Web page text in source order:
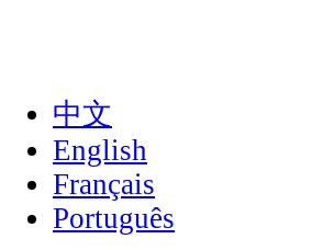
中文
English
Français
Português